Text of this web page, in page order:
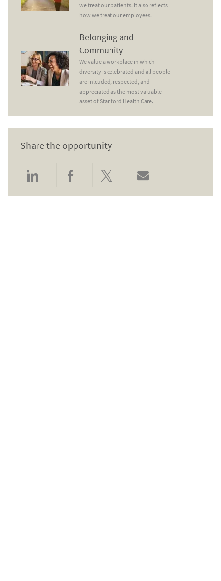
we treat our patients. It also reflects
how we treat our employees.
Belonging and CommunityBelonging and
Community
We value a workplace in which
diversity is celebrated and all people
are inlcuded, respected, and
appreciated as the most valuable
asset of Stanford Health Care.
Share the opportunity
Share via LinkedIn
Share via Facebook
Share via twitter